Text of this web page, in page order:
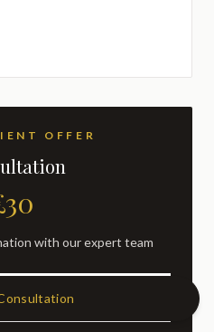
OFFER
£30
with our expert team
NOW
Consultation